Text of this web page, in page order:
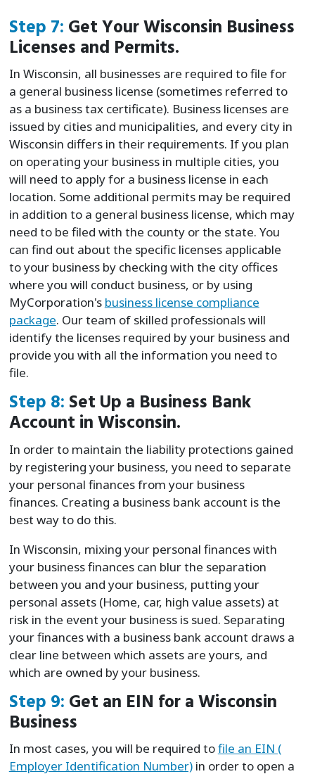
Step 7: Get Your Wisconsin Business
Licenses and Permits.
In Wisconsin, all businesses are required to file for
a general business license (sometimes referred to
as a business tax certificate). Business licenses are
issued by cities and municipalities, and every city in
Wisconsin differs in their requirements. If you plan
on operating your business in multiple cities, you
will need to apply for a business license in each
location. Some additional permits may be required
in addition to a general business license, which may
need to be filed with the county or the state. You
can find out about the specific licenses applicable
to your business by checking with the city offices
where you will conduct business, or by using
MyCorporation's business license compliance
package. Our team of skilled professionals will
identify the licenses required by your business and
provide you with all the information you need to
file.
Step 8: Set Up a Business Bank
Account in Wisconsin.
In order to maintain the liability protections gained
by registering your business, you need to separate
your personal finances from your business
finances. Creating a business bank account is the
best way to do this.
In Wisconsin, mixing your personal finances with
your business finances can blur the separation
between you and your business, putting your
personal assets (Home, car, high value assets) at
risk in the event your business is sued. Separating
your finances with a business bank account draws a
clear line between which assets are yours, and
which are owned by your business.
Step 9: Get an EIN for a Wisconsin
Business
In most cases, you will be required tofile an EIN (
Employer Identification Number)in order to open a